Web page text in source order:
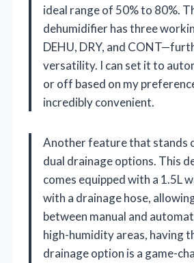
ideal range of 50% to 80%.
dehumidifier has three
DEHU, DRY, and
versatility. I can set it to
or off based on my
incredibly convenient.
Another feature that stands
dual drainage options. This
comes equipped with a 1.5L
with a drainage hose,
between manual and
high-humidity areas, having
drainage option is a game-